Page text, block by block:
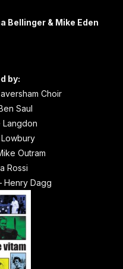
Bellinger & Mike Eden
by:
Choir
Saul
Langdon
Lowbury
Outram
Rossi
Henry Dagg